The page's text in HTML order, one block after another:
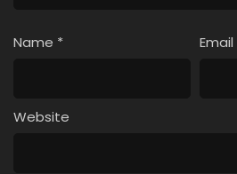
Name * Email
Website